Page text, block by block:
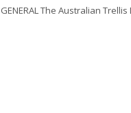
GENERAL The Australian